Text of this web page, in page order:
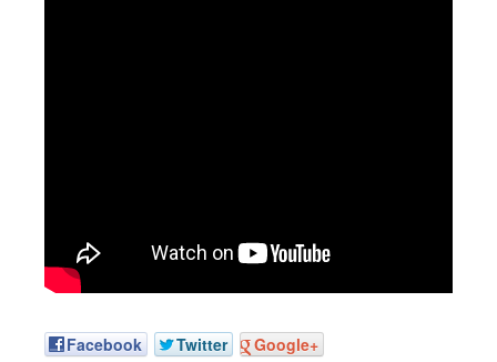
Facebook Twitter Google+